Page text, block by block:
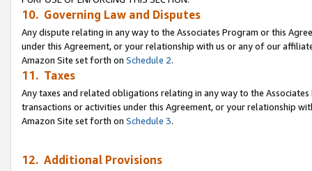
10. Governing Law and Disputes
Any dispute relating in any way to the Associates Program or this
under this Agreement, or your relationship with us or any of our
Amazon Site set forth on Schedule 2.
11. Taxes
Any taxes and related obligations relating in any way to the
transactions or activities under this Agreement, or your relationship
Amazon Site set forth on Schedule 3.
12. Additional Provisions